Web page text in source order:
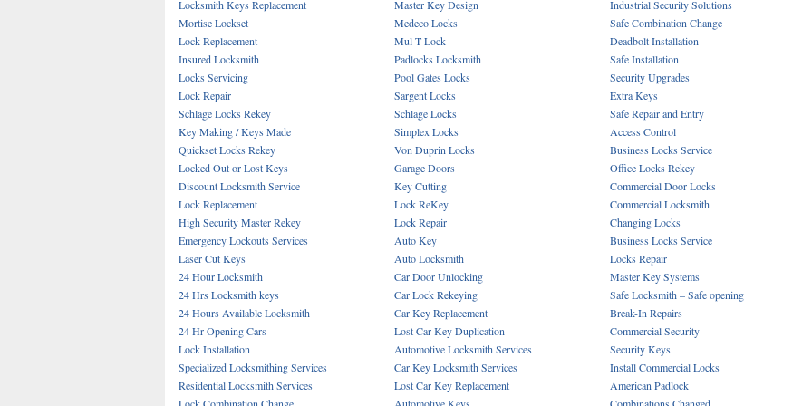
Locksmith Keys Replacement
Mortise Lockset
Lock Replacement
Insured Locksmith
Locks Servicing
Lock Repair
Schlage Locks Rekey
Key Making / Keys Made
Quickset Locks Rekey
Locked Out or Lost Keys
Discount Locksmith Service
Lock Replacement
High Security Master Rekey
Emergency Lockouts Services
Laser Cut Keys
24 Hour Locksmith
24 Hrs Locksmith keys
24 Hours Available Locksmith
24 Hr Opening Cars
Lock Installation
Specialized Locksmithing Services
Residential Locksmith Services
Master Key Design
Medeco Locks
Mul-T-Lock
Padlocks Locksmith
Pool Gates Locks
Sargent Locks
Schlage Locks
Simplex Locks
Von Duprin Locks
Garage Doors
Key Cutting
Lock ReKey
Lock Repair
Auto Key
Auto Locksmith
Car Door Unlocking
Car Lock Rekeying
Car Key Replacement
Lost Car Key Duplication
Automotive Locksmith Services
Car Key Locksmith Services
Lost Car Key Replacement
Industrial Security Solutions
Safe Combination Change
Deadbolt Installation
Safe Installation
Security Upgrades
Extra Keys
Safe Repair and Entry
Access Control
Business Locks Service
Office Locks Rekey
Commercial Door Locks
Commercial Locksmith
Changing Locks
Business Locks Service
Locks Repair
Master Key Systems
Safe Locksmith – Safe opening
Break-In Repairs
Commercial Security
Security Keys
Install Commercial Locks
American Padlock